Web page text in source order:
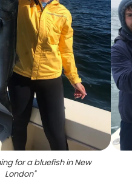
for a bluefish in New
London"